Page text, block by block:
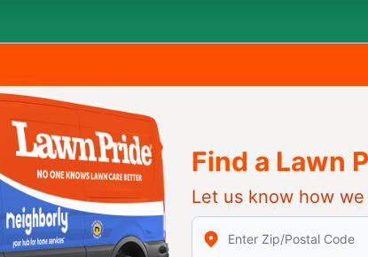
Find a Lawn
Let us know how
Enter Zip/Postal Code to